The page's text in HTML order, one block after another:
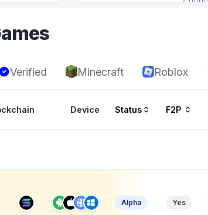
Verified Minecraft Roblox
Device Status F2P
Alpha Yes